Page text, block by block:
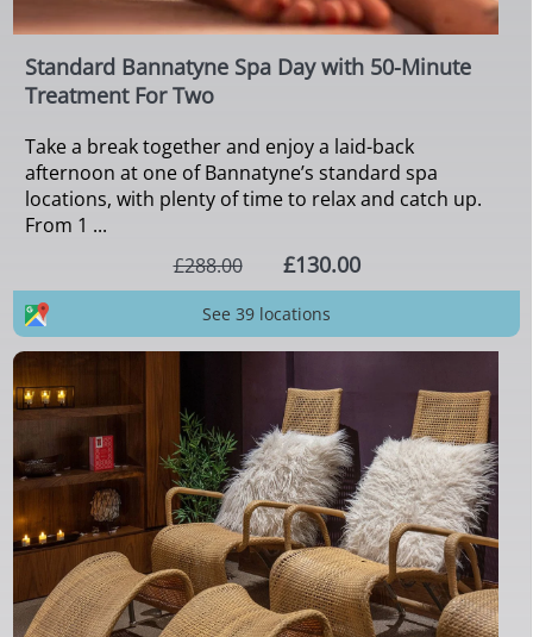
Standard Bannatyne Spa Day with 50-Minute
Treatment For Two
Take a break together and enjoy a laid-back
afternoon at one of Bannatyne’s standard spa
locations, with plenty of time to relax and catch up.
From 1 ...
£288.00
£130.00
See 39 locations